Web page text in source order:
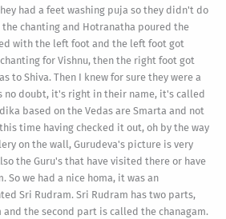
had a feet washing puja so they didn't do
chanting and Hotranatha poured the
with the left foot and the left foot got
for Vishnu, then the right foot got
to Shiva. Then I knew for sure they were a
no doubt, it's right in their name, it's called
based on the Vedas are Smarta and not
time having checked it out, oh by the way
on the wall, Gurudeva's picture is very
the Guru's that have visited there or have
we had a nice homa, it was an
Sri Rudram. Sri Rudram has two parts,
the second part is called the chanagam.